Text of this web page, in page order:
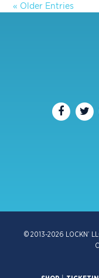
« Older Entries
© 2013-2026 LOCKN’